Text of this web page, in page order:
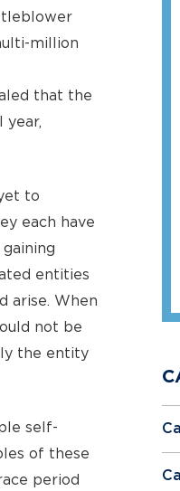
million
that the
year,
to
each have
entities
arise. When
not be
the entity
self-
of these
period